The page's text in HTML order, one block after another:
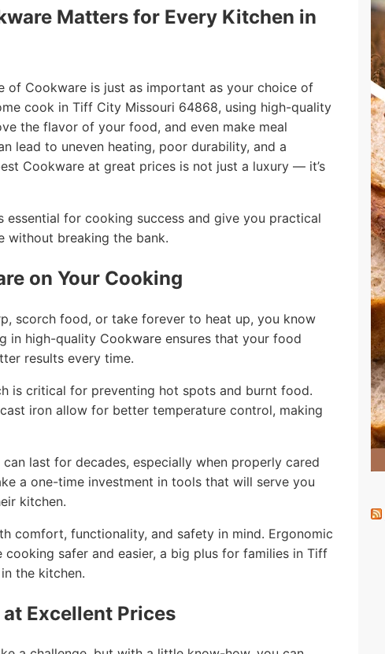
Matters for Every Kitchen in
of Cookware is just as important as your choice of
cook in Tiff City Missouri 64868, using high-quality
the flavor of your food, and even make meal
lead to uneven heating, poor durability, and a
Cookware at great prices is not just a luxury — it’s
for cooking success and give you practical
without breaking the bank.
on Your Cooking
scorch food, or take forever to heat up, you know
in high-quality Cookware ensures that your food
results every time.
is critical for preventing hot spots and burnt food.
iron allow for better temperature control, making
last for decades, especially when properly cared
a one-time investment in tools that will serve you
kitchen.
comfort, functionality, and safety in mind. Ergonomic
safer and easier, a big plus for families in Tiff
the kitchen.
Excellent Prices